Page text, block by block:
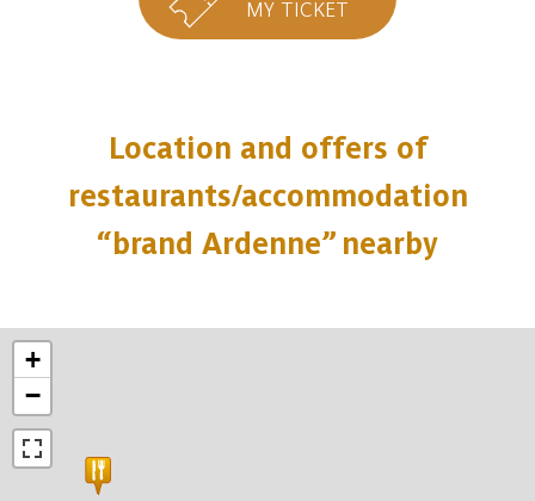
MY TICKET
Location and offers of
restaurants/accommodation
“brand Ardenne” nearby
+
−